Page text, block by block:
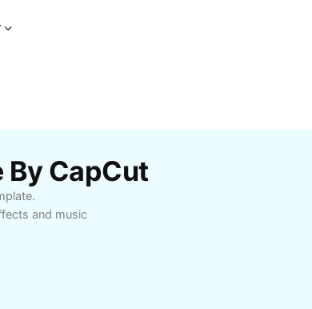
By CapCut
and music